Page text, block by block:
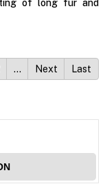
of long fur and
… Next Last